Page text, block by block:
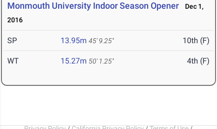
Monmouth University Indoor Season Opener
Dec 1,
2016
SP 13.95m 45' 9.25" 10th (F)
WT 15.27m 50' 1.25" 4th (F)